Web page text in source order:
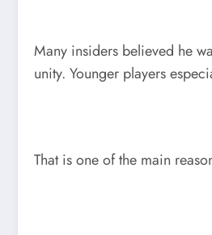
Many insiders believed he
unity. Younger players
That is one of the main